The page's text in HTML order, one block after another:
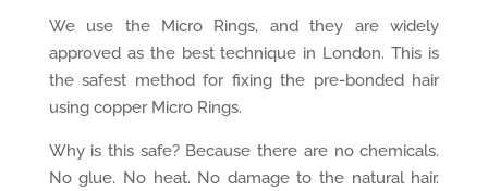
We use the Micro Rings, and they are widely
approved as the best technique in London. This is
the safest method for fixing the pre-bonded hair
using copper Micro Rings.
Why is this safe? Because there are no chemicals.
No glue. No heat. No damage to the natural hair.